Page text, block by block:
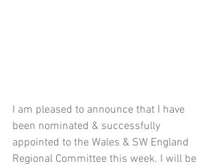
I am pleased to announce that I have
been nominated & successfully
appointed to the Wales & SW England
Regional Committee this week. I will be